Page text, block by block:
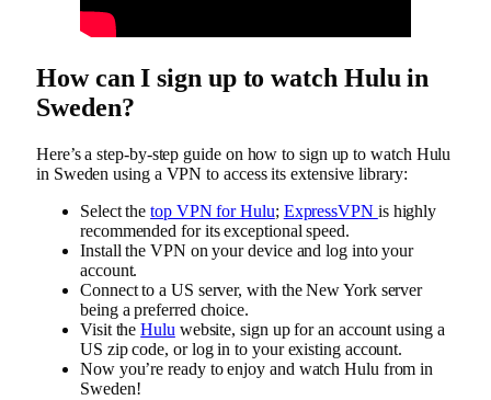
How can I sign up to watch Hulu in
Sweden?
Here’s a step-by-step guide on how to sign up to watch Hulu
in Sweden using a VPN to access its extensive library:
Select thetop VPN for Hulu; ExpressVPN is highly
recommended for its exceptional speed.
Install the VPN on your device and log into your
account.
Connect to a US server, with the New York server
being a preferred choice.
Visit theHulu website, sign up for an account using a
US zip code, or log in to your existing account.
Now you’re ready to enjoy and watch Hulu from in
Sweden!